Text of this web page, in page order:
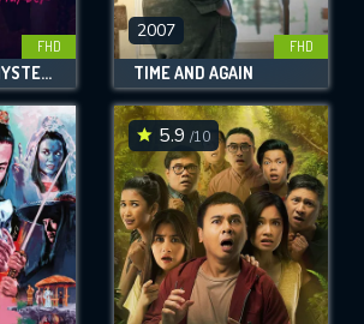
FHD
NELLY KNOWS MYSTERIES: ALL MANNERS OF MURDER
2007
FHD
TIME AND AGAIN
5.9 /10
SUBMIT